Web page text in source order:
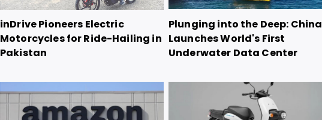
inDrive Pioneers Electric
Motorcycles for Ride-Hailing in
Pakistan
Plunging into the Deep: China
Launches World's First
Underwater Data Center